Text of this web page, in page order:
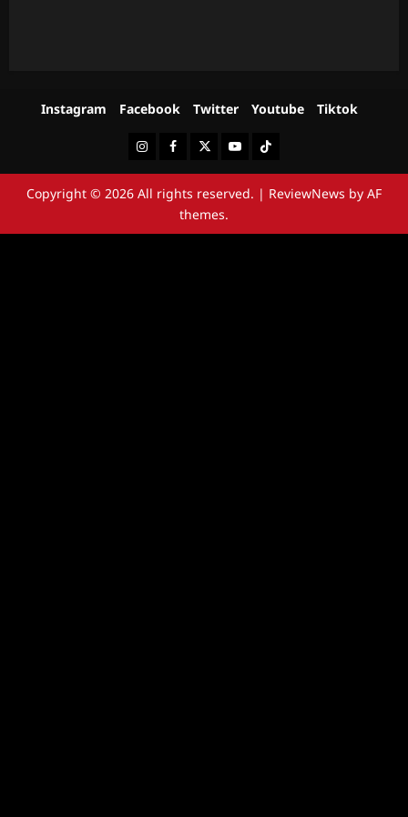
Instagram Facebook Twitter Youtube Tiktok
InstagramFacebookTwitterYoutubeTiktok
Copyright © 2026 All rights reserved. | ReviewNews by AF
themes.